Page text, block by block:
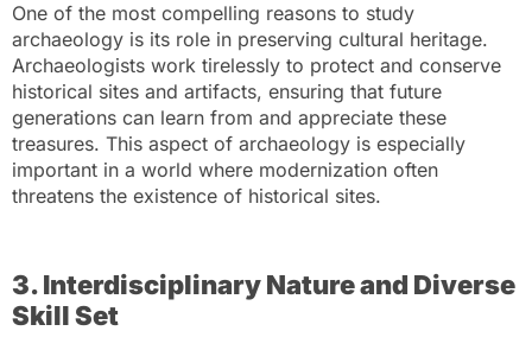
One of the most compelling reasons to study
archaeology is its role in preserving cultural heritage.
Archaeologists work tirelessly to protect and conserve
historical sites and artifacts, ensuring that future
generations can learn from and appreciate these
treasures. This aspect of archaeology is especially
important in a world where modernization often
threatens the existence of historical sites.
3. Interdisciplinary Nature and Diverse
Skill Set